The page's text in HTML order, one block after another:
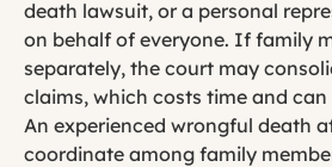
death lawsuit, or a personal
on behalf of everyone. If family
separately, the court may
claims, which costs time and can
An experienced wrongful death
coordinate among family